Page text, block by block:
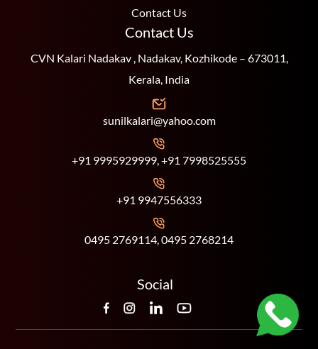
Contact Us
Contact Us
CVN Kalari Nadakav , Nadakav, Kozhikode – 673011,
Kerala, India
sunilkalari@yahoo.com
+91 9995929999, +91 7998525555
+91 9947556333
0495 2769114, 0495 2768214
Social